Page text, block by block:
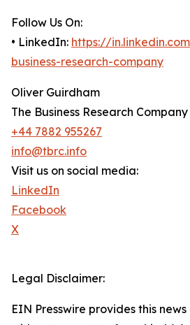
Follow Us On:
• LinkedIn: https://
business-research-company
Oliver Guirdham
The Business Research Company
+44 7882 955267
info@tbrc.info
Visit us on social media:
LinkedIn
Facebook
X
Legal Disclaimer:
EIN Presswire provides this